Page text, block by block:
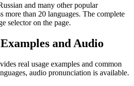
and many other popular
more than 20 languages. The complete
selector on the page.
and Audio
real usage examples and common
audio pronunciation is available.